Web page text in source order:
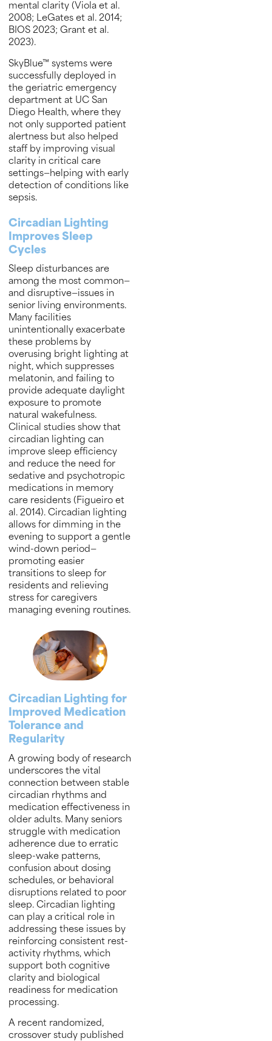
mental clarity (Viola et al.
2008; LeGates et al. 2014;
BIOS 2023; Grant et al.
2023).
SkyBlue™ systems were
successfully deployed in
the geriatric emergency
department at UC San
Diego Health, where they
not only supported patient
alertness but also helped
staff by improving visual
clarity in critical care
settings—helping with early
detection of conditions like
sepsis.
Circadian Lighting
Improves Sleep
Cycles
Sleep disturbances are
among the most common—
and disruptive—issues in
senior living environments.
Many facilities
unintentionally exacerbate
these problems by
overusing bright lighting at
night, which suppresses
melatonin, and failing to
provide adequate daylight
exposure to promote
natural wakefulness.
Clinical studies show that
circadian lighting can
improve sleep efficiency
and reduce the need for
sedative and psychotropic
medications in memory
care residents (Figueiro et
al. 2014). Circadian lighting
allows for dimming in the
evening to support a gentle
wind-down period—
promoting easier
transitions to sleep for
residents and relieving
stress for caregivers
managing evening routines.
Circadian Lighting for
Improved Medication
Tolerance and
Regularity
A growing body of research
underscores the vital
connection between stable
circadian rhythms and
medication effectiveness in
older adults. Many seniors
struggle with medication
adherence due to erratic
sleep-wake patterns,
confusion about dosing
schedules, or behavioral
disruptions related to poor
sleep. Circadian lighting
can play a critical role in
addressing these issues by
reinforcing consistent rest-
activity rhythms, which
support both cognitive
clarity and biological
readiness for medication
processing.
A recent randomized,
crossover study published